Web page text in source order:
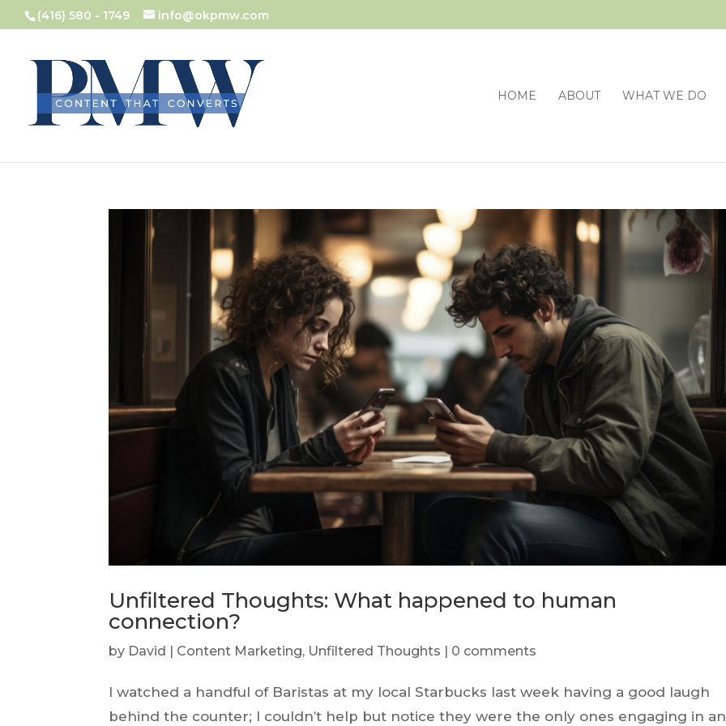
(416) 580 - 1749 info@okpmw.com
HOME ABOUT WHAT WE DO
Unfiltered Thoughts: What happened to human
connection?
by David Content Marketing, Unfiltered Thoughts 0 comments
I watched a handful of Baristas at my local Starbucks last week having a good laugh
behind the counter; I couldn’t help but notice they were the only ones engaging in